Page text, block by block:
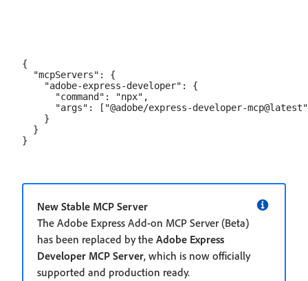
{
  "mcpServers": {
    "adobe-express-developer": {
      "command": "npx",
"args": ["@adobe/express-developer-
    }
  }
New Stable MCP Server
The Adobe Express Add-on MCP Server (Beta)
has been replaced by the Adobe Express
Developer MCP Server, which is now officially
supported and production ready.